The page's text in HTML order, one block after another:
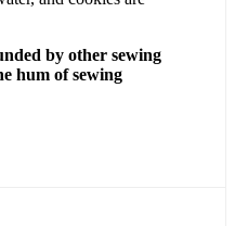
by other sewing
hum of sewing